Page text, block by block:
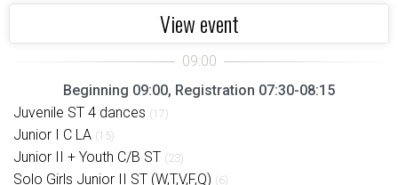
View event
Beginning 09:00, Registration 07:30-08:15
Juvenile ST 4 dances (17)
Junior I C LA (15)
Junior II + Youth C/B ST (23)
Solo Girls Junior II ST (W,T,V,F,Q) (6)